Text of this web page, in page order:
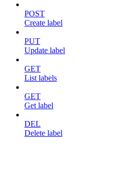
POST
Create label
PUT
Update label
GET
List labels
GET
Get label
DEL
Delete label